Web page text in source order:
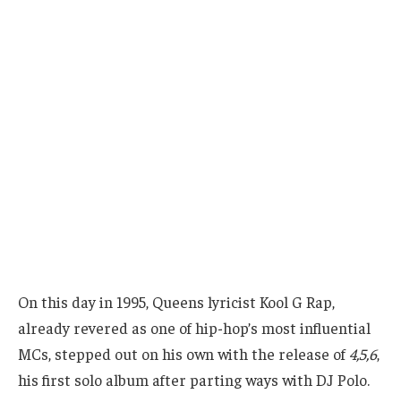
On this day in 1995, Queens lyricist Kool G Rap,
already revered as one of hip-hop’s most influential
MCs, stepped out on his own with the release of4,5,6,
his first solo album after parting ways with DJ Polo.